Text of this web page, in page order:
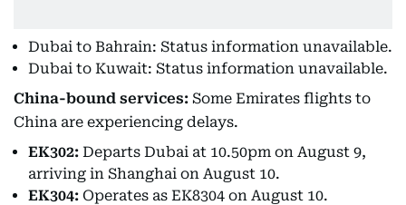
Dubai to Bahrain: Status information unavailable.
Dubai to Kuwait: Status information unavailable.
China-bound services: Some Emirates flights to
China are experiencing delays.
EK302: Departs Dubai at 10.50pm on August 9,
arriving in Shanghai on August 10.
EK304: Operates as EK8304 on August 10.